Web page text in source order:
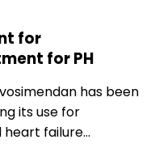
for
for PH
has been
its use for
failure…